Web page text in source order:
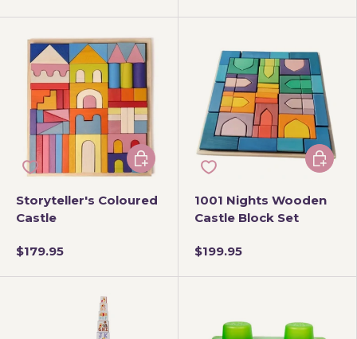
Storyteller's Coloured
Castle
$179.95
Add to cart
1001 Nights Wooden
Castle Block Set
$199.95
Add to